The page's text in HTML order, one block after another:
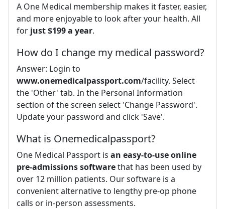
A One Medical membership makes it faster, easier,
and more enjoyable to look after your health. All
for just $199 a year.
How do I change my medical password?
Answer: Login to
www.onemedicalpassport.com/facility. Select
the 'Other' tab. In the Personal Information
section of the screen select 'Change Password'.
Update your password and click 'Save'.
What is Onemedicalpassport?
One Medical Passport is an easy-to-use online
pre-admissions softwarethat has been used by
over 12 million patients. Our software is a
convenient alternative to lengthy pre-op phone
calls or in-person assessments.